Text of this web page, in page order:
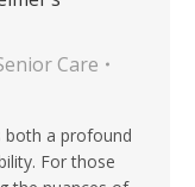
Care
both a profound
For those